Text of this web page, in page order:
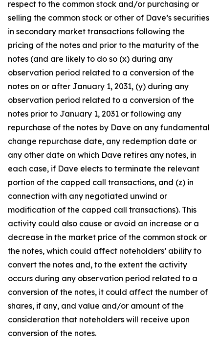
respect to the common stock and/or purchasing or
selling the common stock or other of Dave’s securities
in secondary market transactions following the
pricing of the notes and prior to the maturity of the
notes (and are likely to do so (x) during any
observation period related to a conversion of the
notes on or after January 1, 2031, (y) during any
observation period related to a conversion of the
notes prior to January 1, 2031 or following any
repurchase of the notes by Dave on any fundamental
change repurchase date, any redemption date or
any other date on which Dave retires any notes, in
each case, if Dave elects to terminate the relevant
portion of the capped call transactions, and (z) in
connection with any negotiated unwind or
modification of the capped call transactions). This
activity could also cause or avoid an increase or a
decrease in the market price of the common stock or
the notes, which could affect noteholders’ ability to
convert the notes and, to the extent the activity
occurs during any observation period related to a
conversion of the notes, it could affect the number of
shares, if any, and value and/or amount of the
consideration that noteholders will receive upon
conversion of the notes.